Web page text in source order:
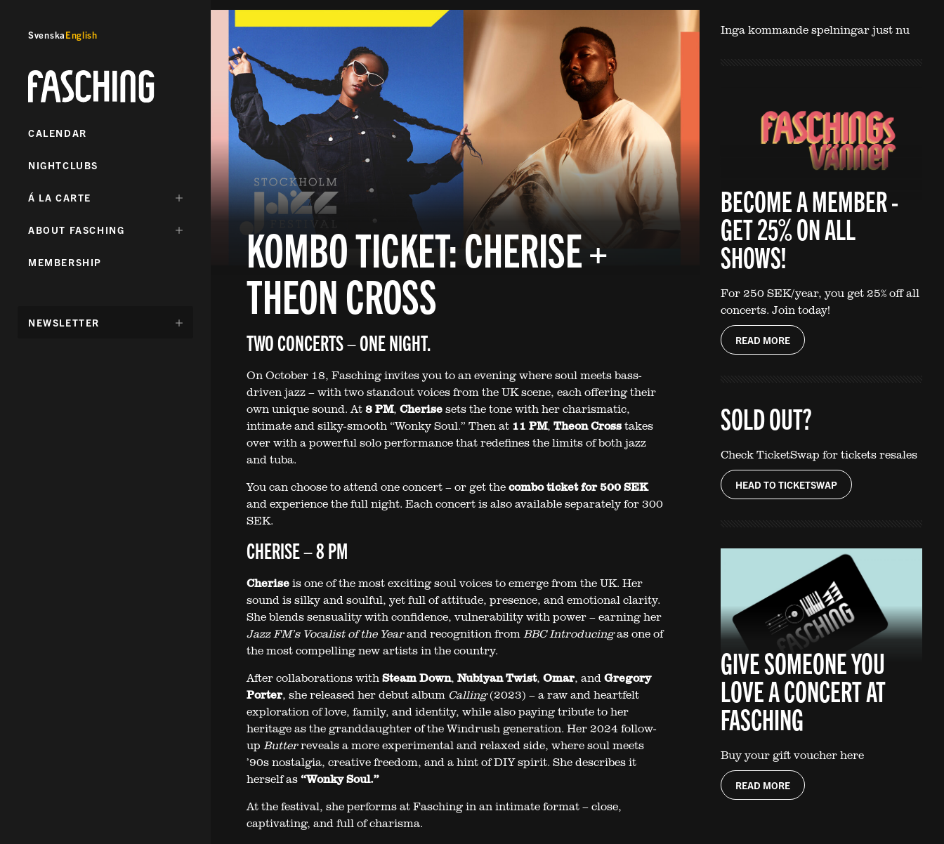
SvenskaEnglish
Fasching
CALENDAR
NIGHTCLUBS
DÖLJ
Á LA CARTE
DÖLJ
ABOUT FASCHING
MEMBERSHIP
DÖLJ
NEWSLETTER
KOMBO TICKET: CHERISE +
THEON CROSS
TWO CONCERTS – ONE NIGHT.
On October 18, Fasching invites you to an evening where soul meets bass-
driven jazz – with two standout voices from the UK scene, each offering their
own unique sound. At8 PM, Cherisesets the tone with her charismatic,
intimate and silky-smooth “Wonky Soul.” Then at 11 PM, Theon Crosstakes
over with a powerful solo performance that redefines the limits of both jazz
and tuba.
You can choose to attend one concert – or get thecombo ticket for 500 SEK
and experience the full night. Each concert is also available separately for 300
SEK.
CHERISE – 8 PM
Cheriseis one of the most exciting soul voices to emerge from the UK. Her
sound is silky and soulful, yet full of attitude, presence, and emotional clarity.
She blends sensuality with confidence, vulnerability with power – earning her
Jazz FM’s Vocalist of the Yearand recognition fromBBC Introducingas one of
the most compelling new artists in the country.
After collaborations withSteam Down, Nubiyan Twist, Omar, andGregory
Porter, she released her debut album Calling(2023) – a raw and heartfelt
exploration of love, family, and identity, while also paying tribute to her
heritage as the granddaughter of the Windrush generation. Her 2024 follow-
up Butterreveals a more experimental and relaxed side, where soul meets
’90s nostalgia, creative freedom, and a hint of DIY spirit. She describes it
herself as“Wonky Soul.”
At the festival, she performs at Fasching in an intimate format – close,
captivating, and full of charisma.
Inga kommande spelningar just nu
BECOME A MEMBER -
GET 25% ON ALL
SHOWS!
For 250 SEK/year, you get 25% off all
concerts. Join today!
READ MORE
SOLD OUT?
Check TicketSwap for tickets resales
HEAD TO TICKETSWAP
GIVE SOMEONE YOU
LOVE A CONCERT AT
FASCHING
Buy your gift voucher here
READ MORE